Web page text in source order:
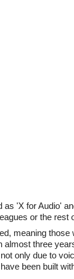
'X for Audio'
or the rest
meaning
three
only due to
been built